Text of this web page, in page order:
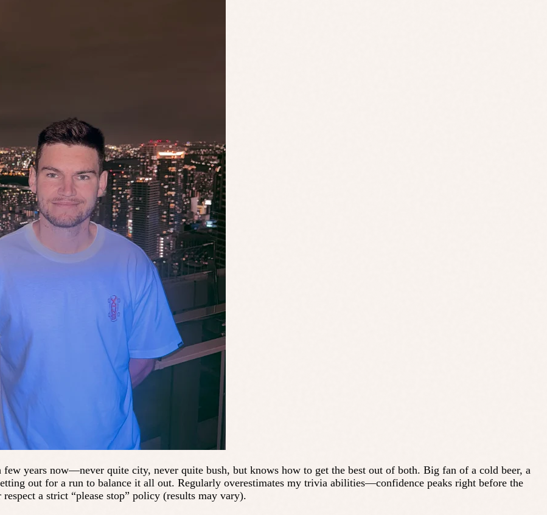
years now—never quite city, never quite bush, but knows how to get the best out of both. Big fan of a cold beer, a
out for a run to balance it all out. Regularly overestimates my trivia abilities—confidence peaks right before the
a strict “please stop” policy (results may vary).